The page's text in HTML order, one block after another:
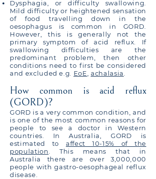
Dysphagia, or difficulty swallowing.
Mild difficulty or heightened sensation
of food travelling down in the
oesophagus is common in GORD.
However, this is generally not the
primary symptom of acid reflux. If
swallowing difficulties are the
predominant problem, then other
conditions need to first be considered
and excluded e.g. EoE achalasia
How common is acid reflux
(GORD)?
GORD is a very common condition, and
is one of the most common reasons for
people to see a doctor in Western
countries. In Australia, GORD is
estimated toaffect 10-15% of the
population . This means that in
Australia there are over 3,000,000
people with gastro-oesophageal reflux
disease.